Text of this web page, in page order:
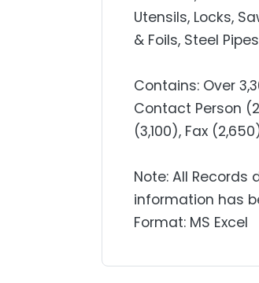
Utensils, Locks,
& Foils, Steel
Contains: Over
Contact Person
(3,100), Fax
Note: All
information has
Format: MS Excel